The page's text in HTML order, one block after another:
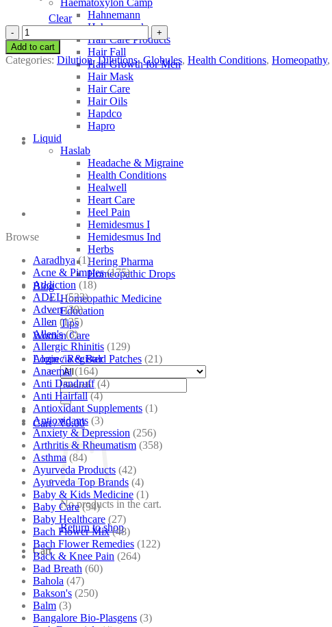
Haematoxylon Camp
Hahnemann
Hahnemann’s
Hair Care Products
Hair Fall
Hair Growth for Men
Hair Mask
Hair Care
Hair Oils
Hapdco
Hapro
Liquid
Haslab
Headache & Migraine
Health Conditions
Healwell
Heart Care
Heel Pain
Hemidesmus I
Hemidesmus Ind
Herbs
Hering Pharma
Homeopathic Drops
Blog
Homeopathic Medicine
Education
Tips
Women Care
Login / Register
Search
for:
Cart /₹0.00
No products in the cart.
Return to shop
Cart
Clear
SBL
Senecio
Aureus
quantity
Add to cart
Categories: Dilution,Dilutions,Globules, Health Conditions, Homeopathy,
Browse
Aaradhya (1)
Acne & Pimples (175)
Addiction (18)
ADEL (523)
Adven (39)
Allen (125)
Allen's (3)
Allergic Rhinitis (129)
Alopecia & Bald Patches (21)
Anaemia (164)
Anti Dandruff (4)
Anti Hairfall (4)
Antioxidant Supplements (1)
Antioxidants (3)
Anxiety & Depression (256)
Arthritis & Rheumatism (358)
Asthma (84)
Ayurveda Products (42)
Ayurveda Top Brands (4)
Baby & Kids Medicine (1)
Baby Care (54)
Baby Healthcare (27)
Bach Flower Mix (48)
Bach Flower Remedies (122)
Back & Knee Pain (264)
Bad Breath (60)
Bahola (47)
Bakson's (250)
Balm (3)
Bangalore Bio-Plasgens (3)